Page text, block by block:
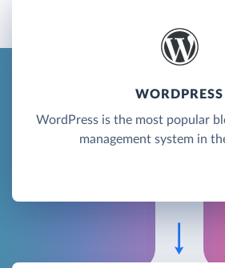
WORDPRESS
WordPress is the most popular
management system in